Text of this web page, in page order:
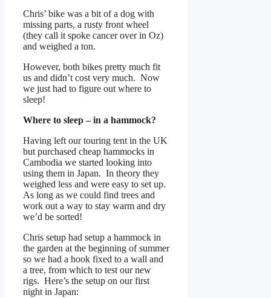
Chris’ bike was a bit of a dog with
missing parts, a rusty front wheel
(they call it spoke cancer over in Oz)
and weighed a ton.
However, both bikes pretty much fit
us and didn’t cost very much. Now
we just had to figure out where to
sleep!
Where to sleep – in a hammock?
Having left our touring tent in the UK
but purchased cheap hammocks in
Cambodia we started looking into
using them in Japan. In theory they
weighed less and were easy to set up.
As long as we could find trees and
work out a way to stay warm and dry
we’d be sorted!
Chris setup had setup a hammock in
the garden at the beginning of summer
so we had a hook fixed to a wall and
a tree, from which to test our new
rigs. Here’s the setup on our first
night in Japan: